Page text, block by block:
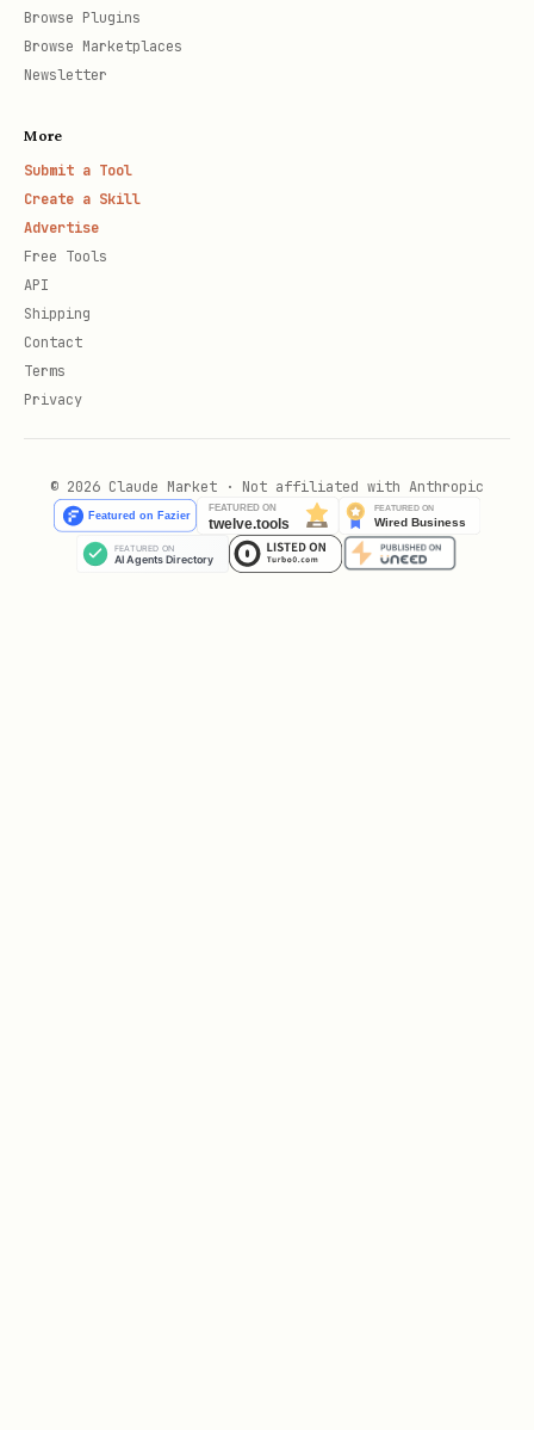
Browse Plugins
Browse Marketplaces
Newsletter
More
Submit a Tool
Create a Skill
Advertise
Free Tools
API
Shipping
Contact
Terms
Privacy
© 2026 Claude Market · Not affiliated with Anthropic